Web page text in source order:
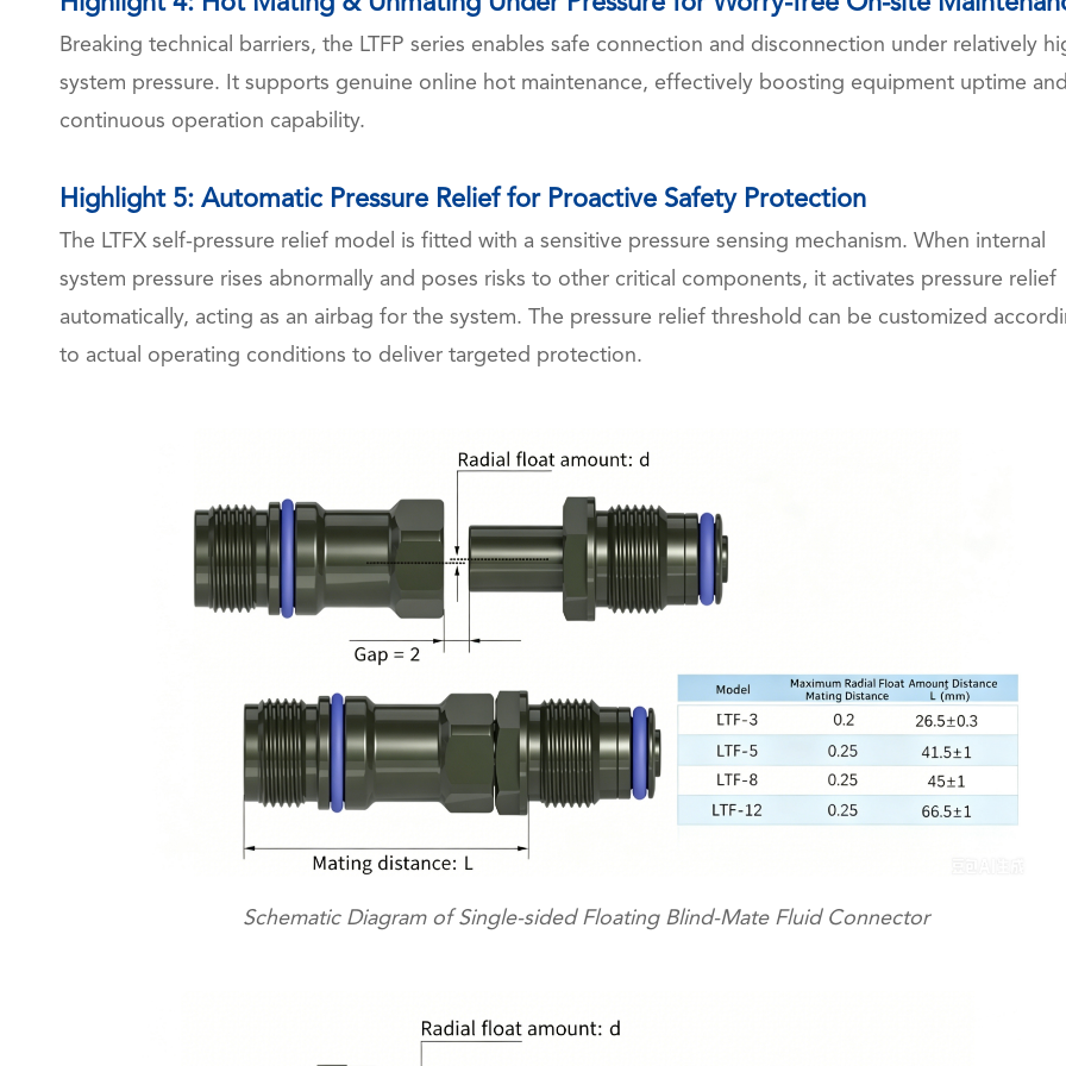
Breaking technical barriers, the LTFP series enables safe connection and disconnection under relatively
system pressure. It supports genuine online hot maintenance, effectively boosting equipment uptime and
continuous operation capability.
Highlight 5: Automatic Pressure Relief for Proactive Safety Protection
The LTFX self-pressure relief model is fitted with a sensitive pressure sensing mechanism. When internal
system pressure rises abnormally and poses risks to other critical components, it activates pressure relief
automatically, acting as an airbag for the system. The pressure relief threshold can be customized
to actual operating conditions to deliver targeted protection.
Schematic Diagram of Single-sided Floating Blind-Mate Fluid Connector